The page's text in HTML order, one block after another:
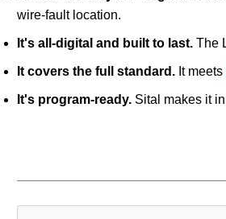
wire-fault location.
It's all-digital and built to last. The
It covers the full standard. It meets
It's program-ready. Sital makes it